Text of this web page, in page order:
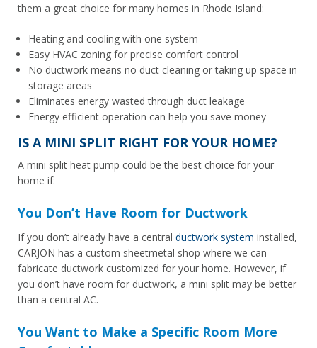
them a great choice for many homes in Rhode Island:
Heating and cooling with one system
Easy HVAC zoning for precise comfort control
No ductwork means no duct cleaning or taking up space in
storage areas
Eliminates energy wasted through duct leakage
Energy efficient operation can help you save money
IS A MINI SPLIT RIGHT FOR YOUR HOME?
A mini split heat pump could be the best choice for your
home if:
You Don’t Have Room for Ductwork
If you don’t already have a central ductwork system installed,
CARJON has a custom sheetmetal shop where we can
fabricate ductwork customized for your home. However, if
you don’t have room for ductwork, a mini split may be better
than a central AC.
You Want to Make a Specific Room More